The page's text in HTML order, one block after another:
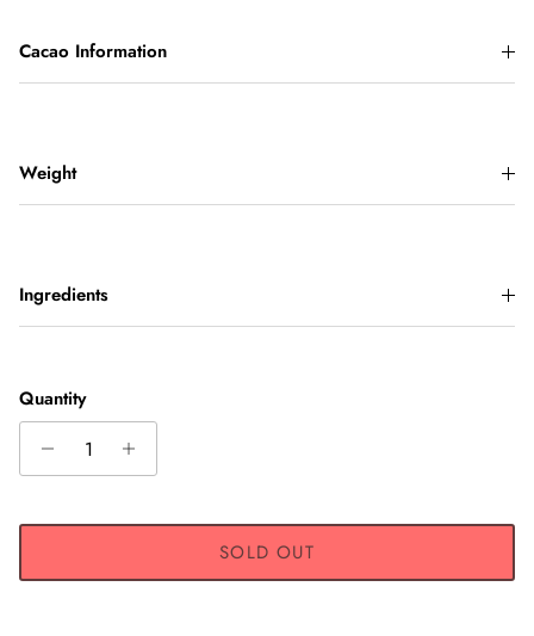
Cacao Information
Weight
Ingredients
Quantity
SOLD OUT